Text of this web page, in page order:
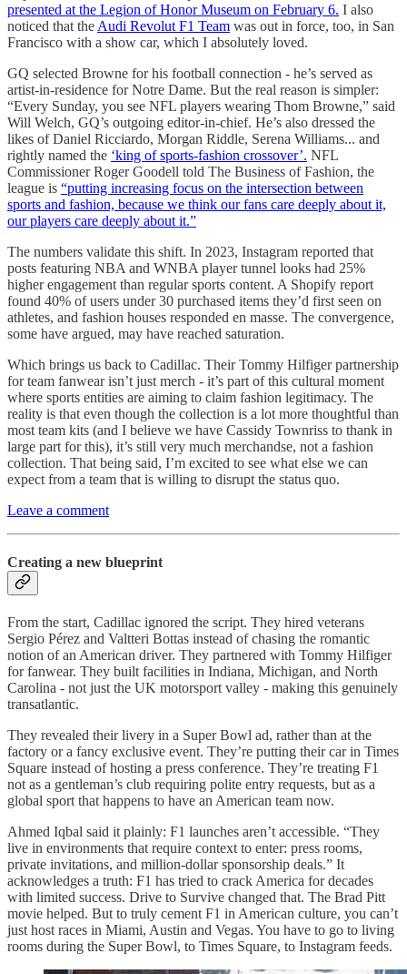
presented at the Legion of Honor Museum on February 6. I also
noticed that the Audi Revolut F1 Team was out in force, too, in San
Francisco with a show car, which I absolutely loved.
GQ selected Browne for his football connection - he’s served as
artist-in-residence for Notre Dame. But the real reason is simpler:
“Every Sunday, you see NFL players wearing Thom Browne,” said
Will Welch, GQ’s outgoing editor-in-chief. He’s also dressed the
likes of Daniel Ricciardo, Morgan Riddle, Serena Williams... and
rightly named the ‘king of sports-fashion crossover’. NFL
Commissioner Roger Goodell told The Business of Fashion, the
league is “putting increasing focus on the intersection between
sports and fashion, because we think our fans care deeply about it,
our players care deeply about it.”
The numbers validate this shift. In 2023, Instagram reported that
posts featuring NBA and WNBA player tunnel looks had 25%
higher engagement than regular sports content. A Shopify report
found 40% of users under 30 purchased items they’d first seen on
athletes, and fashion houses responded en masse. The convergence,
some have argued, may have reached saturation.
Which brings us back to Cadillac. Their Tommy Hilfiger partnership
for team fanwear isn’t just merch - it’s part of this cultural moment
where sports entities are aiming to claim fashion legitimacy. The
reality is that even though the collection is a lot more thoughtful than
most team kits (and I believe we have Cassidy Townriss to thank in
large part for this), it’s still very much merchandse, not a fashion
collection. That being said, I’m excited to see what else we can
expect from a team that is willing to disrupt the status quo.
Leave a comment
Creating a new blueprint
From the start, Cadillac ignored the script. They hired veterans
Sergio Pérez and Valtteri Bottas instead of chasing the romantic
notion of an American driver. They partnered with Tommy Hilfiger
for fanwear. They built facilities in Indiana, Michigan, and North
Carolina - not just the UK motorsport valley - making this genuinely
transatlantic.
They revealed their livery in a Super Bowl ad, rather than at the
factory or a fancy exclusive event. They’re putting their car in Times
Square instead of hosting a press conference. They’re treating F1
not as a gentleman’s club requiring polite entry requests, but as a
global sport that happens to have an American team now.
Ahmed Iqbal said it plainly: F1 launches aren’t accessible. “They
live in environments that require context to enter: press rooms,
private invitations, and million-dollar sponsorship deals.” It
acknowledges a truth: F1 has tried to crack America for decades
with limited success. Drive to Survive changed that. The Brad Pitt
movie helped. But to truly cement F1 in American culture, you can’t
just host races in Miami, Austin and Vegas. You have to go to living
rooms during the Super Bowl, to Times Square, to Instagram feeds.